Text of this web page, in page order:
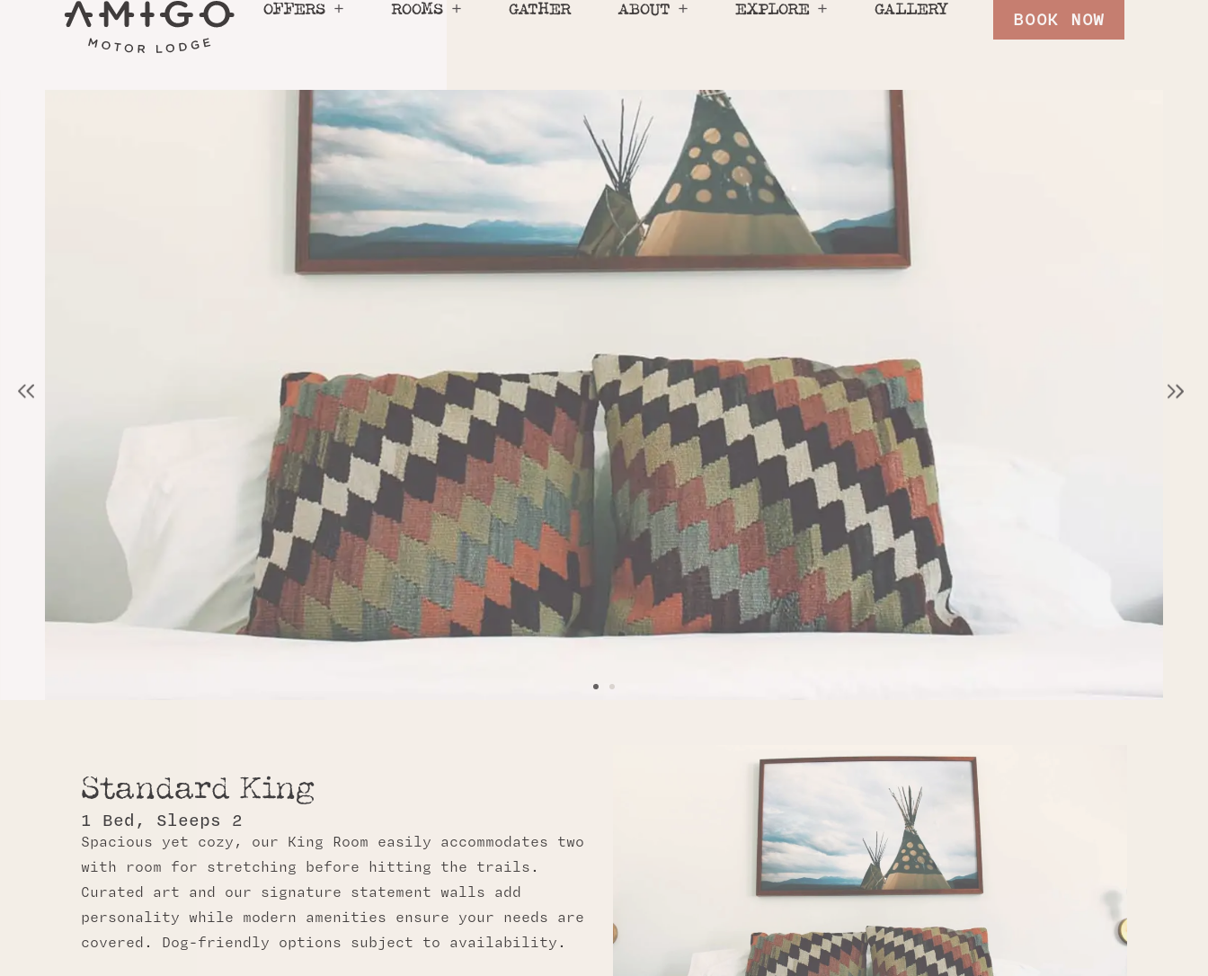
OFFERS ROOMS GATHER ABOUT EXPLORE GALLERY BOOK NOW
Standard King
1 Bed, Sleeps 2
Spacious yet cozy, our King Room easily accommodates two
with room for stretching before hitting the trails.
Curated art and our signature statement walls add
personality while modern amenities ensure your needs are
covered. Dog-friendly options subject to availability.